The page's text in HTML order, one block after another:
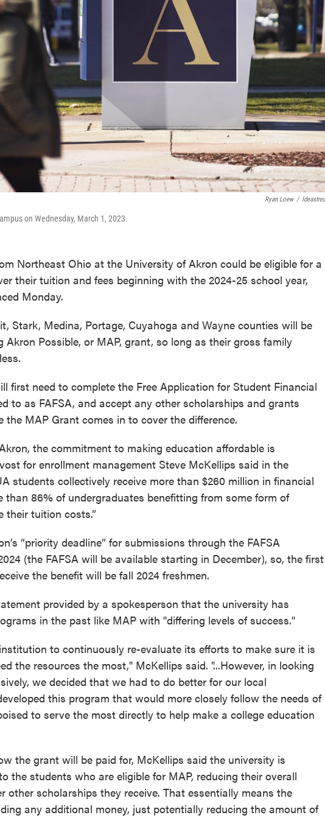
Ryan Loew /
on Wednesday, March 1, 2023.
Northeast Ohio at the University of Akron could be eligible for a
their tuition and fees beginning with the 2024-25 school year,
Monday.
Stark, Medina, Portage, Cuyahoga and Wayne counties will be
Akron Possible, or MAP, grant, so long as their gross family
first need to complete the Free Application for Student Financial
to as FAFSA, and accept any other scholarships and grants
the MAP Grant comes in to cover the difference.
the commitment to making education affordable is
for enrollment management Steve McKellips said in the
students collectively receive more than $260 million in financial
than 86% of undergraduates benefitting from some form of
their tuition costs.”
“priority deadline” for submissions through the FAFSA
(the FAFSA will be available starting in December), so, the first
the benefit will be fall 2024 freshmen.
provided by a spokesperson that the university has
in the past like MAP with "differing levels of success."
to continuously re-evaluate its efforts to make sure it is
the resources the most," McKellips said. "...However, in looking
we decided that we had to do better for our local
this program that would more closely follow the needs of
to serve the most directly to help make a college education
the grant will be paid for, McKellips said the university is
the students who are eligible for MAP, reducing their overall
other scholarships they receive. That essentially means the
any additional money, just potentially reducing the amount of